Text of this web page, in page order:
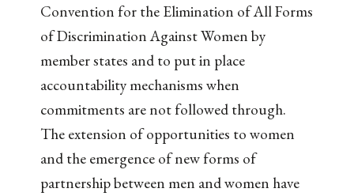
Convention for the Elimination of All Forms
of Discrimination Against Women by
member states and to put in place
accountability mechanisms when
commitments are not followed through.
The extension of opportunities to women
and the emergence of new forms of
partnership between men and women have